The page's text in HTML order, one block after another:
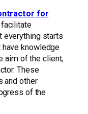
for
everything starts
knowledge
aim of the client,
These
and other
of the